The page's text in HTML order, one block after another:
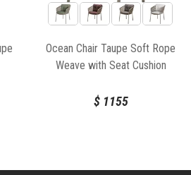
Ocean Chair Taupe Soft Rope
Weave with Seat Cushion
$1155